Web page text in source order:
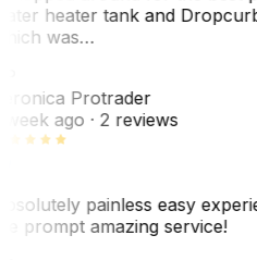
heater tank and
was…
Protrader
week ago· 2 reviews
painless easy
prompt amazing service!